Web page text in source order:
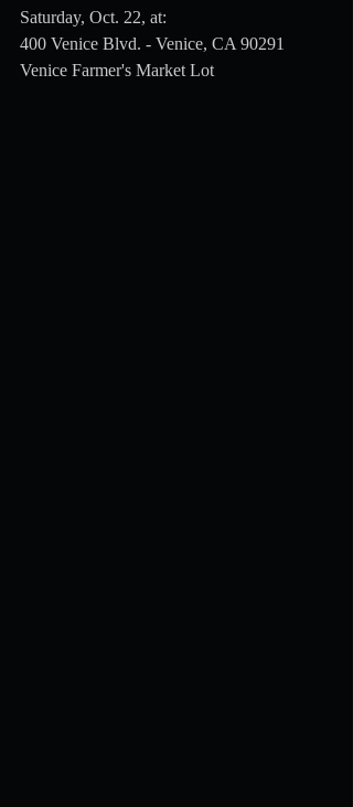
Saturday, Oct. 22, at:
400 Venice Blvd. - Venice, CA 90291
Venice Farmer's Market Lot